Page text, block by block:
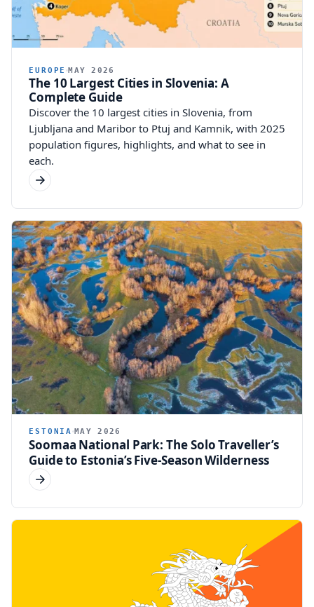
EUROPE MAY 2026
The 10 Largest Cities in Slovenia: A
Complete Guide
Discover the 10 largest cities in Slovenia, from
Ljubljana and Maribor to Ptuj and Kamnik, with 2025
population figures, highlights, and what to see in
each.
ESTONIA MAY 2026
Soomaa National Park: The Solo Traveller’s
Guide to Estonia’s Five-Season Wilderness